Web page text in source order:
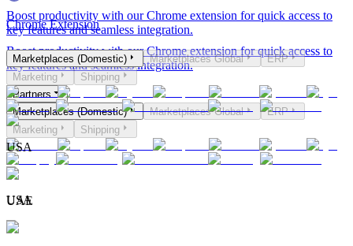
Chrome Extension
Boost productivity with our Chrome extension for quick access to
key features and seamless integration.
Partners
Marketplaces (Domestic)
Marketplaces Global
ERP
Marketing
Shipping
USA
Boost productivity with our Chrome extension for quick access to
key features and seamless integration.
Marketplaces (Domestic) Marketplaces Global
ERP
Marketing
Shipping
USA
UAE